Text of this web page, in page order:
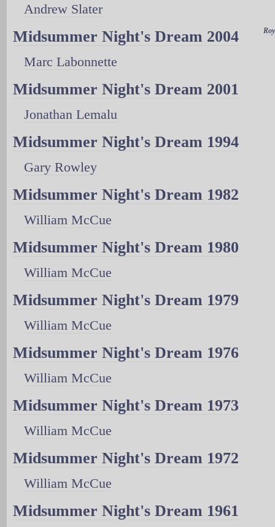
Andrew Slater
Midsummer Night's Dream 2004
Marc Labonnette
Midsummer Night's Dream 2001
Jonathan Lemalu
Midsummer Night's Dream 1994
Gary Rowley
Midsummer Night's Dream 1982
William McCue
Midsummer Night's Dream 1980
William McCue
Midsummer Night's Dream 1979
William McCue
Midsummer Night's Dream 1976
William McCue
Midsummer Night's Dream 1973
William McCue
Midsummer Night's Dream 1972
William McCue
Midsummer Night's Dream 1961